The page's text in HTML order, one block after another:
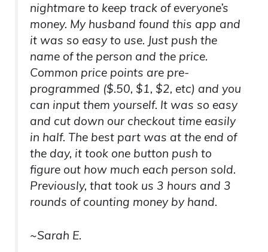
nightmare to keep track of everyone’s
money. My husband found this app and
it was so easy to use. Just push the
name of the person and the price.
Common price points are pre-
programmed ($.50, $1, $2, etc) and you
can input them yourself. It was so easy
and cut down our checkout time easily
in half. The best part was at the end of
the day, it took one button push to
figure out how much each person sold.
Previously, that took us 3 hours and 3
rounds of counting money by hand.
~Sarah E.